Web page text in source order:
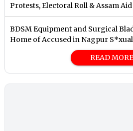
Protests, Electoral Roll & Assam Aid
BDSM Equipment and Surgical
Home of Accused in Nagpur S*xual
READ MORE